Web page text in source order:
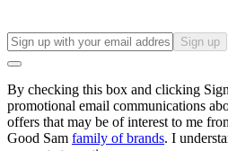
Sign up
By checking this box and clicking
promotional email communications
offers that may be of interest to me
Good Sam family of brands. I